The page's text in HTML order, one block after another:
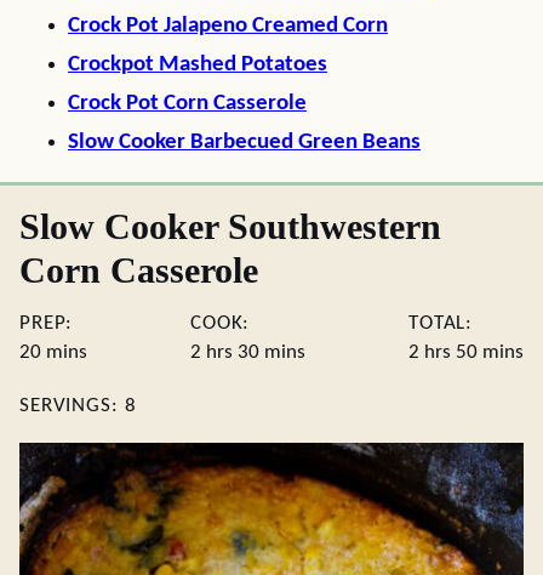
Crock Pot Jalapeno Creamed Corn
Crockpot Mashed Potatoes
Crock Pot Corn Casserole
Slow Cooker Barbecued Green Beans
Slow Cooker Southwestern
Corn Casserole
PREP:
20minutes
mins
COOK:
2 hours
hrs 30minutes
mins
TOTAL:
2 hours
hrs 50 mins
SERVINGS: 8